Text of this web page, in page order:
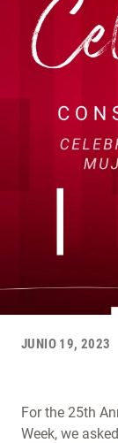
JUNIO 19, 2023
For the 25th
Week, we